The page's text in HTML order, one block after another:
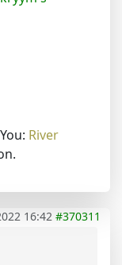
River
16:42 #370311